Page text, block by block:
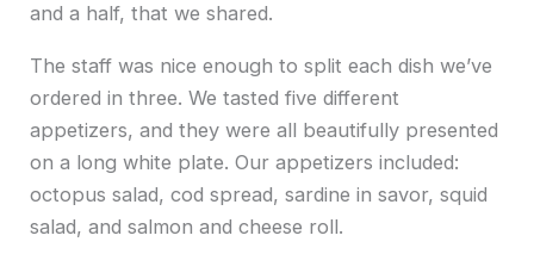
and a half, that we shared.
The staff was nice enough to split each dish we’ve
ordered in three. We tasted five different
appetizers, and they were all beautifully presented
on a long white plate. Our appetizers included:
octopus salad, cod spread, sardine in savor, squid
salad, and salmon and cheese roll.